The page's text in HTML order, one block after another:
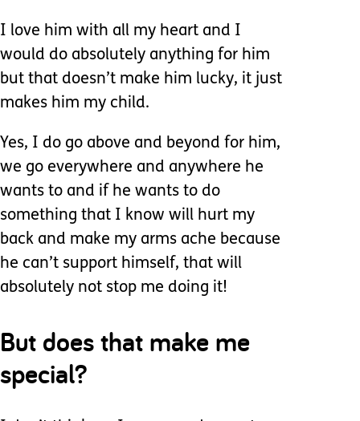
I love him with all my heart and I
would do absolutely anything for him
but that doesn’t make him lucky, it just
makes him my child.
Yes, I do go above and beyond for him,
we go everywhere and anywhere he
wants to and if he wants to do
something that I know will hurt my
back and make my arms ache because
he can’t support himself, that will
absolutely not stop me doing it!
But does that make me
special?